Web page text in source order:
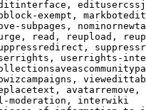
exempt,
subpages,
read, reupload,
userrights-
moderation, interwiki